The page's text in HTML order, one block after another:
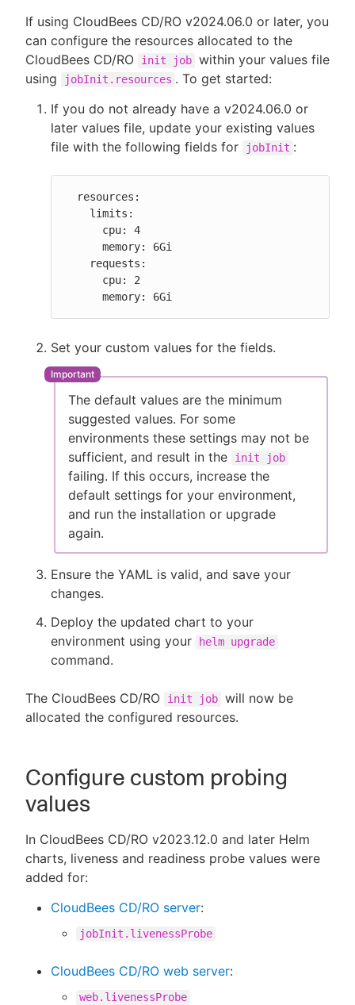
If using CloudBees CD/RO v2024.06.0 or later, you
can configure the resources allocated to the
CloudBees CD/RO
init job within your values file
using
jobInit.resources . To get started:
If you do not already have a v2024.06.0 or
later values file, update your existing values
file with the following fields for
jobInit :
      memory: 6Gi
Set your custom values for the fields.
The default values are the minimum
suggested values. For some
environments these settings may not be
sufficient, and result in the
init job
failing. If this occurs, increase the
default settings for your environment,
and run the installation or upgrade
again.
Ensure the YAML is valid, and save your
changes.
Deploy the updated chart to your
environment using your
helm upgrade
command.
The CloudBees CD/RO init job will now be
allocated the configured resources.
Configure custom probing
values
In CloudBees CD/RO v2023.12.0 and later Helm
charts, liveness and readiness probe values were
added for:
CloudBees CD/RO server:
jobInit.livenessProbe
CloudBees CD/RO web server:
web.livenessProbe